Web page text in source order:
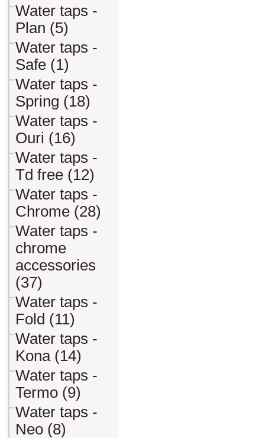
Water taps -
Plan (5)
Water taps -
Safe (1)
Water taps -
Spring (18)
Water taps -
Ouri (16)
Water taps -
Td free (12)
Water taps -
Chrome (28)
Water taps -
chrome
accessories
(37)
Water taps -
Fold (11)
Water taps -
Kona (14)
Water taps -
Termo (9)
Water taps -
Neo (8)